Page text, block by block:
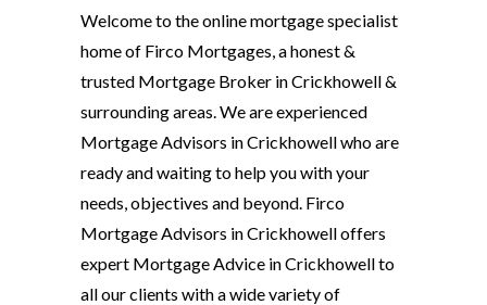
Welcome to the online mortgage specialist
home of Firco Mortgages, a honest &
trusted Mortgage Broker in Crickhowell &
surrounding areas. We are experienced
Mortgage Advisors in Crickhowell who are
ready and waiting to help you with your
needs, objectives and beyond. Firco
Mortgage Advisors in Crickhowell offers
expert Mortgage Advice in Crickhowell to
all our clients with a wide variety of